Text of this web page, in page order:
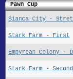
Pawn Cup
Bianca City -
Stark Farm - First
Empyrean Colony -
Stark Farm - Second